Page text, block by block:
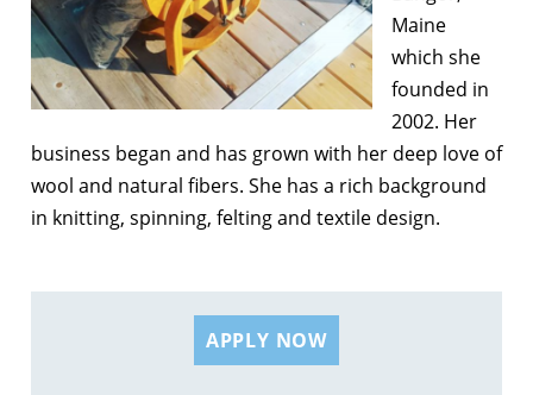
Maine
which she
founded in
2002. Her
business began and has grown with her deep love of
wool and natural fibers. She has a rich background
in knitting, spinning, felting and textile design.
APPLY NOW